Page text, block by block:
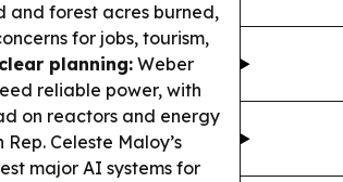
and forest acres burned,
for jobs, tourism,
planning: Weber
reliable power, with
on reactors and energy
Rep. Celeste Maloy’s
major AI systems for